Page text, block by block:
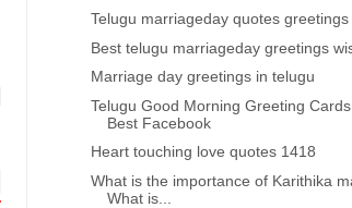
Telugu marriageday quotes greetings
Best telugu marriageday greetings
Marriage day greetings in telugu
Telugu Good Morning Greeting
Best Facebook
Heart touching love quotes 1418
What is the importance of Karithika
What is...